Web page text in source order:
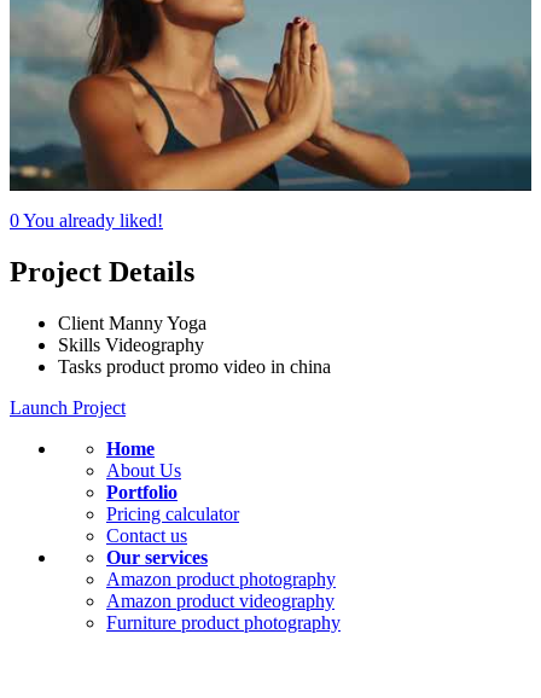
0You already liked!
Project Details
Client Manny Yoga
Skills Videography
Tasks product promo video in china
Launch Project
Home
About Us
Portfolio
Pricing calculator
Contact us
Our services
Amazon product photography
Amazon product videography
Furniture product photography